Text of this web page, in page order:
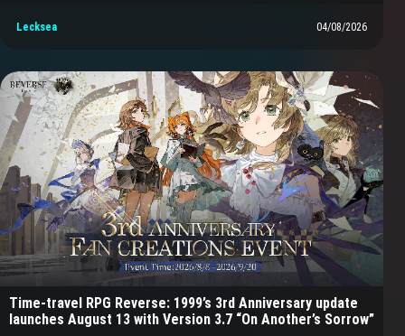
Lecksea 04/08/2026
Time-travel RPG Reverse: 1999’s 3rd Anniversary update
launches August 13 with Version 3.7 “On Another’s Sorrow”